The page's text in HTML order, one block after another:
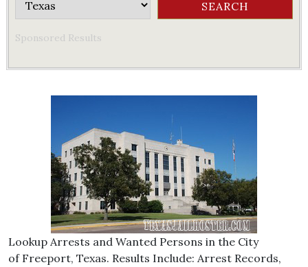
Sponsored Results
Lookup Arrests and Wanted Persons in the City
of Freeport, Texas. Results Include: Arrest Records,